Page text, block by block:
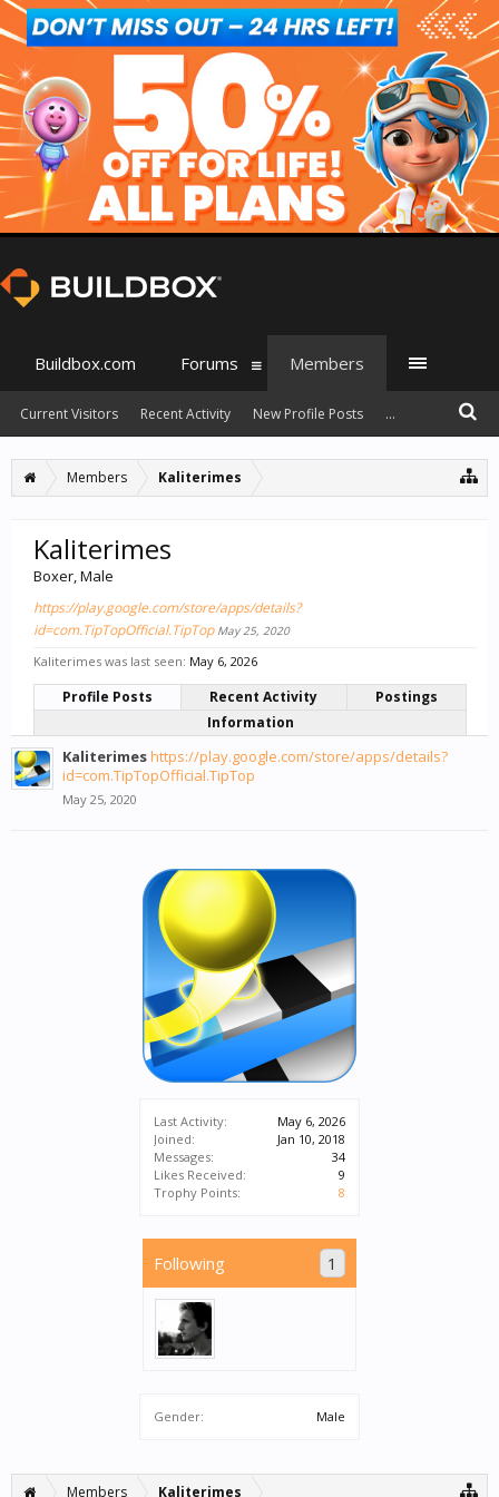
Members Kaliterimes
Last Activity:
May 6, 2026
Joined:
Jan 10, 2018
Messages:
34
Likes Received:
9
Trophy Points:
8
Following 1
Gender: Male
Kaliterimes
Boxer, Male
https://play.google.com/store/apps/details?
id=com.TipTopOfficial.TipTop May 25, 2020
Kaliterimes was last seen: May 6, 2026
Profile Posts Recent Activity
Postings
Information
Kaliterimeshttps://play.google.com/store/apps/details?
id=com.TipTopOfficial.TipTop
May 25, 2020
Members Kaliterimes
Buildbox.com Forums Members
Current Visitors Recent Activity New Profile Posts ...